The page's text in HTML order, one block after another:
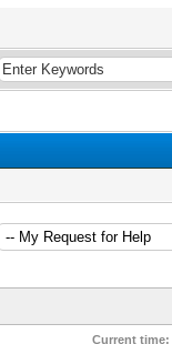
Current time: